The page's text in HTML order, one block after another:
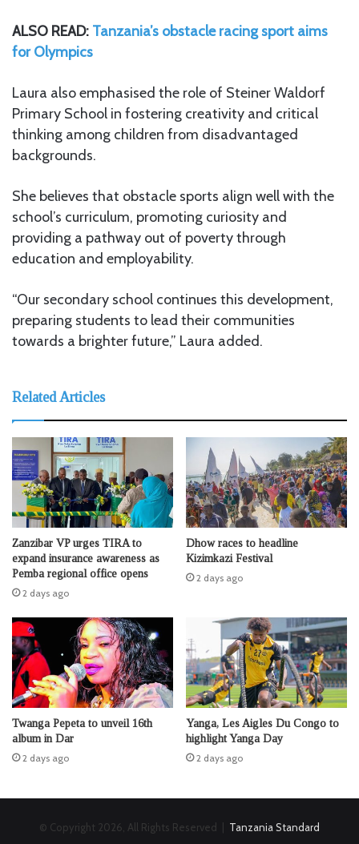
ALSO READ: Tanzania’s obstacle racing sport aims
for Olympics
Laura also emphasised the role of Steiner Waldorf
Primary School in fostering creativity and critical
thinking among children from disadvantaged
backgrounds.
She believes that obstacle sports align well with the
school’s curriculum, promoting curiosity and
providing a pathway out of poverty through
education and employability.
“Our secondary school continues this development,
preparing students to lead their communities
towards a brighter future,” Laura added.
Related Articles
Zanzibar VP urges TIRA to
expand insurance awareness as
Pemba regional office opens
2 days ago
Dhow races to headline
Kizimkazi Festival
2 days ago
Twanga Pepeta to unveil 16th
album in Dar
2 days ago
Yanga, Les Aigles Du Congo to
highlight Yanga Day
2 days ago
© Copyright 2026, All Rights Reserved | Tanzania Standard